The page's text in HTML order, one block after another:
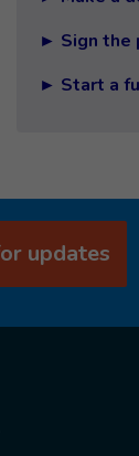
► Sign the
► Start a
updates